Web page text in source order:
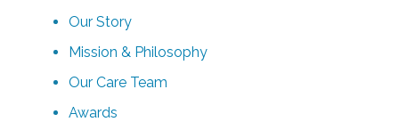
Our Story
Mission & Philosophy
Our Care Team
Awards